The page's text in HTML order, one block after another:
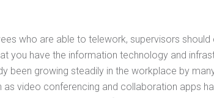
who are able to telework, supervisors
you have the information technology and
growing steadily in the workplace by
video conferencing and collaboration apps